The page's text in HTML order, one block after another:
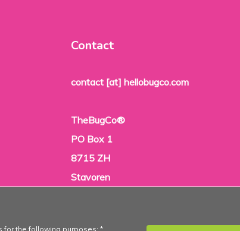
Contact
contact [at] hellobugco.com
TheBugCo®
PO Box 1
8715 ZH
Stavoren
for the following purposes: *